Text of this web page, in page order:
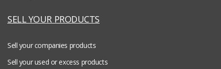
SELL YOUR PRODUCTS
Sell your companies products
Sell your used or excess products